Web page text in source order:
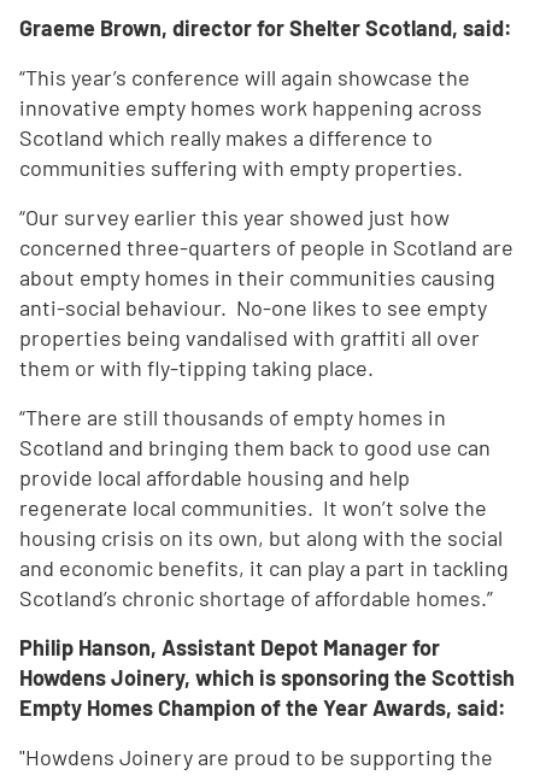
Graeme Brown, director for Shelter Scotland, said:
“This year’s conference will again showcase the
innovative empty homes work happening across
Scotland which really makes a difference to
communities suffering with empty properties.
“Our survey earlier this year showed just how
concerned three-quarters of people in Scotland are
about empty homes in their communities causing
anti-social behaviour. No-one likes to see empty
properties being vandalised with graffiti all over
them or with fly-tipping taking place.
“There are still thousands of empty homes in
Scotland and bringing them back to good use can
provide local affordable housing and help
regenerate local communities. It won’t solve the
housing crisis on its own, but along with the social
and economic benefits, it can play a part in tackling
Scotland’s chronic shortage of affordable homes.”
Philip Hanson, Assistant Depot Manager for
Howdens Joinery, which is sponsoring the Scottish
Empty Homes Champion of the Year Awards, said:
"Howdens Joinery are proud to be supporting the